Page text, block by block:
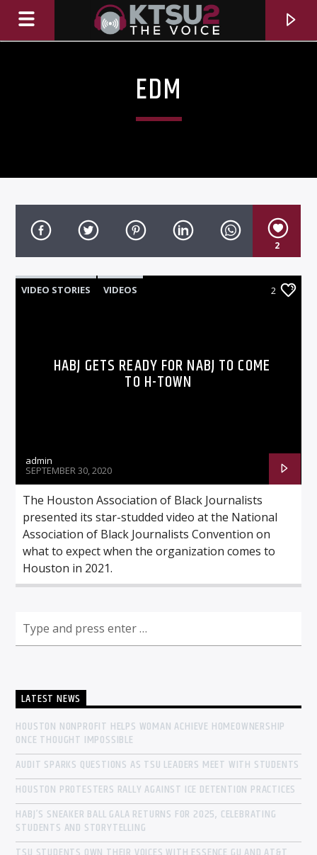
TITLE
EDM
2
VIDEO STORIES VIDEOS 2
HABJ GETS READY FOR NABJ TO COME
TO H-TOWN
admin
SEPTEMBER 30, 2020
The Houston Association of Black Journalists
presented its star-studded video at the National
Association of Black Journalists Convention on
what to expect when the organization comes to
Houston in 2021.
LATEST NEWS
HOUSTON NONPROFIT HELPS WOMAN ACHIEVE HOMEOWNERSHIP
ONCE THOUGHT IMPOSSIBLE
AUDIT SPARKS QUESTIONS AS TSU LEADERS MEET WITH STUDENTS
HOUSTON PROTESTERS RALLY AGAINST ICE DETENTION PRACTICES
HABJ’S SNEAKER BALL GALA RETURNS FOR 2025, CELEBRATING
STUDENTS AND STORYTELLING